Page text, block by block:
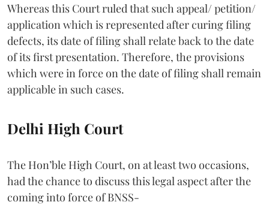
Whereas this Court ruled that such appeal/ petition/
application which is represented after curing filing
defects, its date of filing shall relate back to the date
of its first presentation. Therefore, the provisions
which were in force on the date of filing shall remain
applicable in such cases.
Delhi High Court
The Hon’ble High Court, on at least two occasions,
had the chance to discuss this legal aspect after the
coming into force of BNSS-